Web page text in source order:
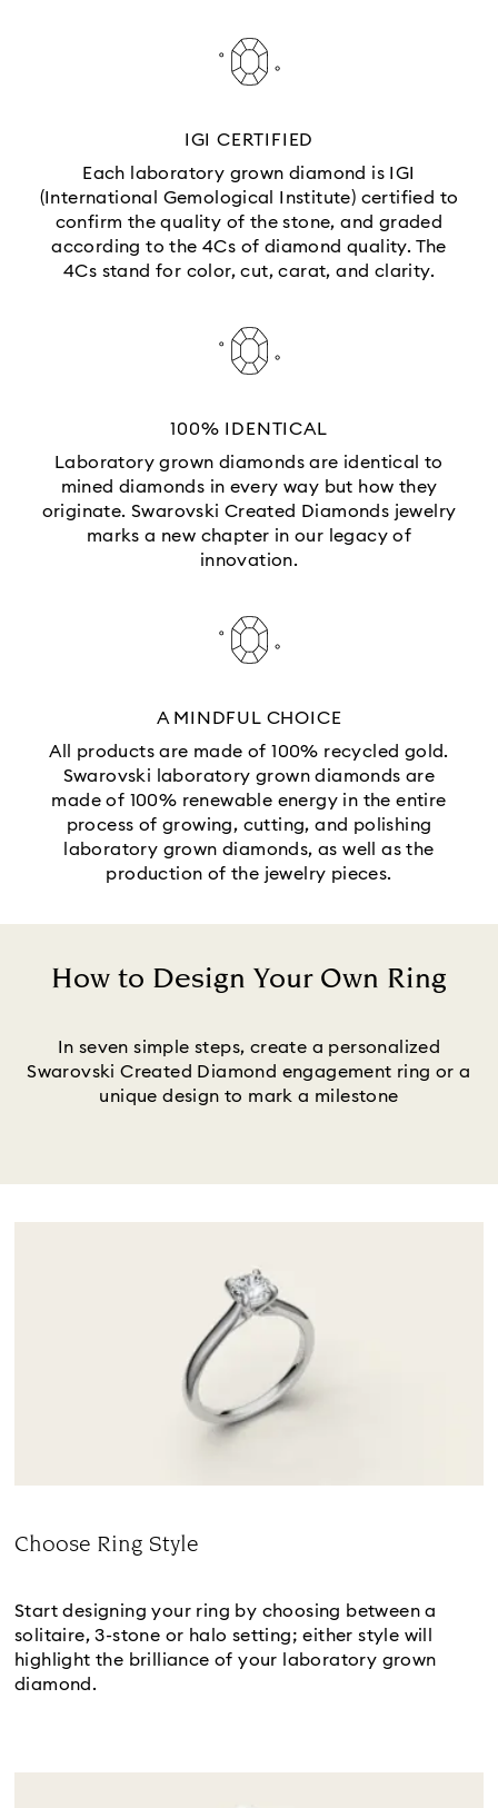
IGI CERTIFIED
Each laboratory grown diamond is IGI
(International Gemological Institute) certified to
confirm the quality of the stone, and graded
according to the 4Cs of diamond quality. The
4Cs stand for color, cut, carat, and clarity.
100% IDENTICAL
Laboratory grown diamonds are identical to
mined diamonds in every way but how they
originate. Swarovski Created Diamonds jewelry
marks a new chapter in our legacy of
innovation.
A MINDFUL CHOICE
All products are made of 100% recycled gold.
Swarovski laboratory grown diamonds are
made of 100% renewable energy in the entire
process of growing, cutting, and polishing
laboratory grown diamonds, as well as the
production of the jewelry pieces.
How to Design Your Own Ring
In seven simple steps, create a personalized
Swarovski Created Diamond engagement ring or a
unique design to mark a milestone
Choose Ring Style
Start designing your ring by choosing between a
solitaire, 3-stone or halo setting; either style will
highlight the brilliance of your laboratory grown
diamond.